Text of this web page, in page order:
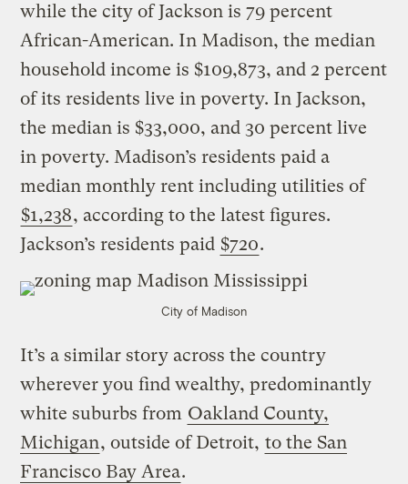
while the city of Jackson is 79 percent
African-American. In Madison, the median
household income is $109,873, and 2 percent
of its residents live in poverty. In Jackson,
the median is $33,000, and 30 percent live
in poverty. Madison’s residents paid a
median monthly rent including utilities of
$1,238, according to the latest figures.
Jackson’s residents paid $720.
City of Madison
It’s a similar story across the country
wherever you find wealthy, predominantly
white suburbs from Oakland County,
Michigan, outside of Detroit, to the San
Francisco Bay Area.